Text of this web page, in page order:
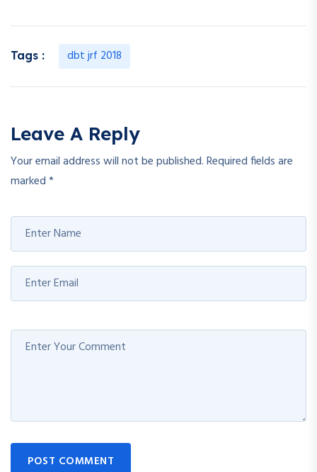
Tags : dbt jrf 2018
Leave A Reply
Your email address will not be published.Required fields are
marked*
POST COMMENT